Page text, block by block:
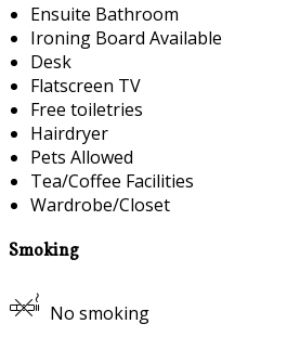
Ensuite Bathroom
Ironing Board Available
Desk
Flatscreen TV
Free toiletries
Hairdryer
Pets Allowed
Tea/Coffee Facilities
Wardrobe/Closet
Smoking
No smoking